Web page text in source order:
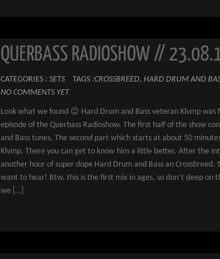
QUERBASS RADIOSHOW //
CATEGORIES : SETS TAGS :CROSSBREED, HARD DRUM AND
NO COMMENTS YET
Look what we found 😉 Hard Drum and Bass veteran Klvmp
episode of the Querbass Radioshow. The first half of the show
and Bass tunes. The second part which starts at about 50
Klvmp. There you can get to know him a little better. After the
another hour of super dope Hard Drum and Bass an Crossbreed.
want to hear! Btw. this is the first mix in ages, so don’t sleep on
we […]